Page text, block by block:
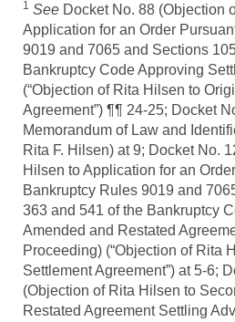
1 See Docket No. 88 (Objection
Application for an Order
9019 and 7065 and Sections
Bankruptcy Code Approving
(“Objection of Rita Hilsen to
Agreement”) ¶¶ 24-25; Docket
Memorandum of Law and
Rita F. Hilsen) at 9; Docket No.
Hilsen to Application for an
Bankruptcy Rules 9019 and
363 and 541 of the Bankruptcy
Amended and Restated
Proceeding) (“Objection of Rita
Settlement Agreement”) at 5-6;
(Objection of Rita Hilsen to
Restated Agreement Settling